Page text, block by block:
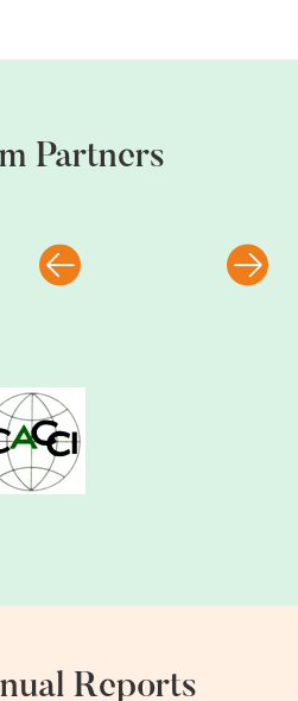
Partners
Reports